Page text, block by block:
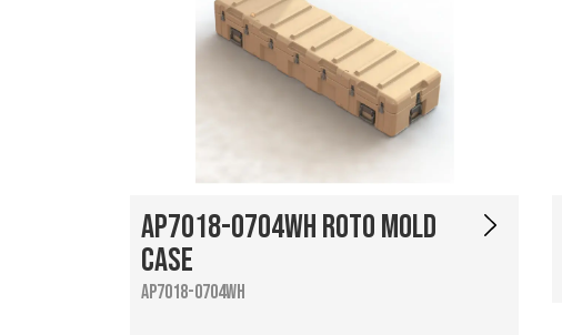
AP7018-0704WH Roto Mold
Case
AP7018-0704WH